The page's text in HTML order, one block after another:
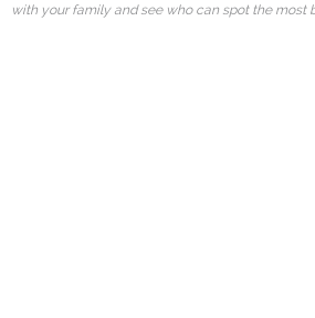
with your family and see who can spot the most